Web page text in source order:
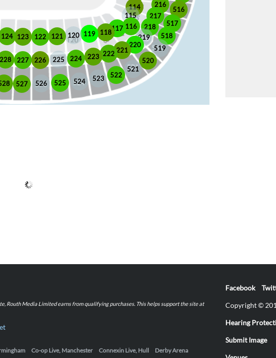
114
115
116
117
118
119
120
121
122
123
124
216
217
218
219
220
221
222
223
224
225
226
227
228
516
517
518
519
520
521
522
523
524
525
526
527
Routh Media Limited earns from qualifying purchases. This helps support the site at
Co-op Live, Manchester Connexin Live, Hull
Derby Arena
Facebook
Copyright ©
Hearing
Submit Image